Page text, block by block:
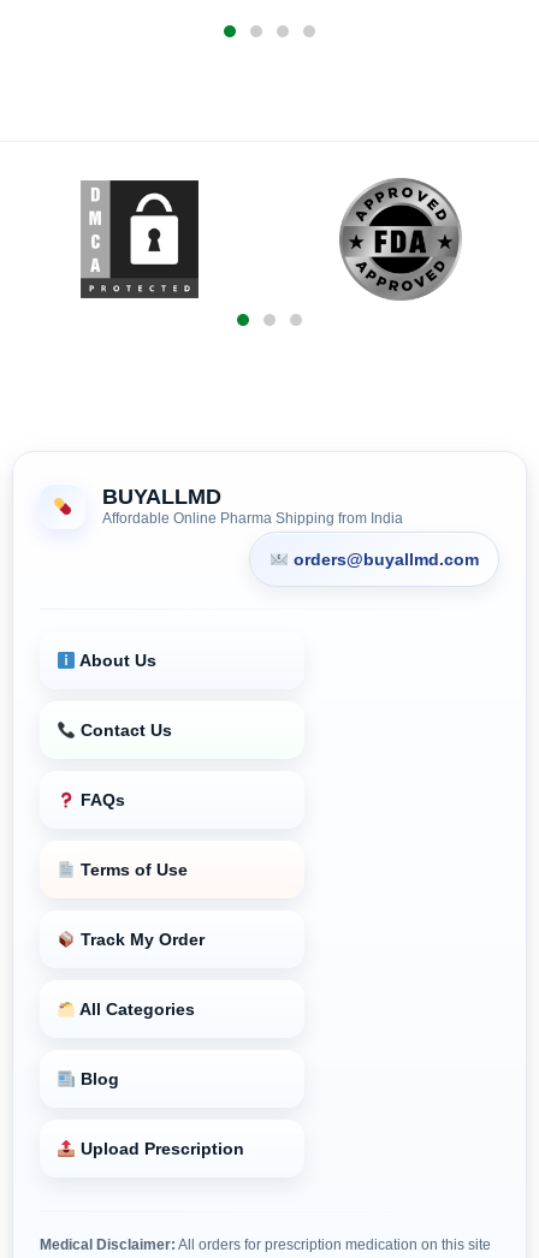
BUYALLMD
Affordable Online Pharma Shipping from India
orders@buyallmd.com
About Us
Contact Us
FAQs
Terms of Use
Track My Order
All Categories
Blog
Upload Prescription
Medical Disclaimer: All orders for prescription medication on this site